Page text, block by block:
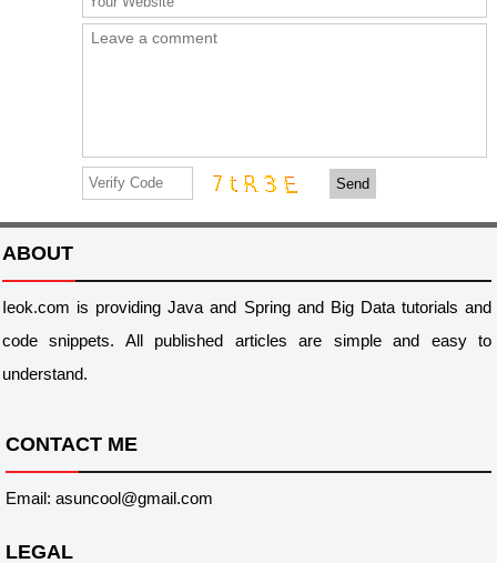
Send
ABOUT
Ieok.com is providing Java and Spring and Big Data tutorials and
code snippets. All published articles are simple and easy to
understand.
CONTACT ME
Email: asuncool@gmail.com
LEGAL